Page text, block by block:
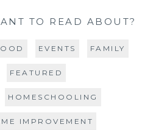
TO READ ABOUT?
EVENTS FAMILY
FEATURED
HOMESCHOOLING
IMPROVEMENT